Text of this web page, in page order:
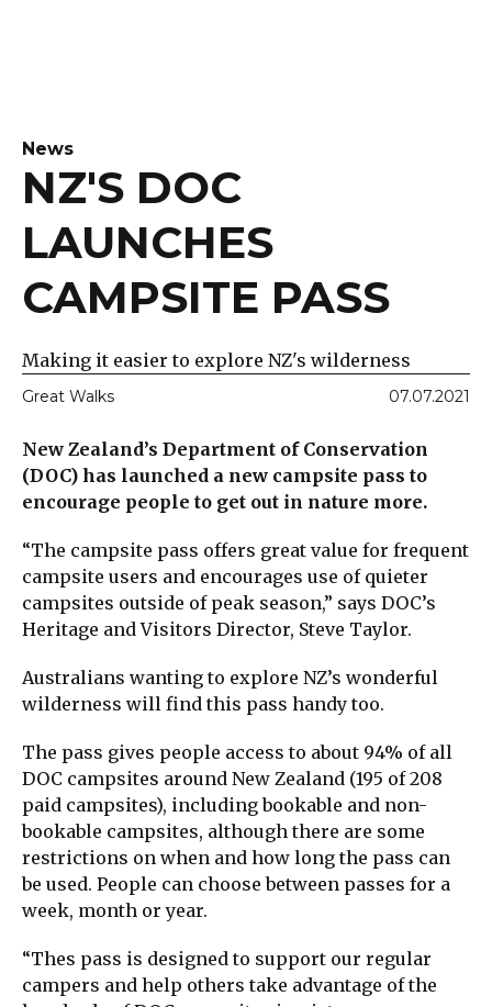
News
NZ'S DOC
LAUNCHES
CAMPSITE PASS
Making it easier to explore NZ's wilderness
Great Walks 07.07.2021
New Zealand’s Department of Conservation
(DOC) has launched a new campsite pass to
encourage people to get out in nature more.
“The campsite pass offers great value for frequent
campsite users and encourages use of quieter
campsites outside of peak season,” says DOC’s
Heritage and Visitors Director, Steve Taylor.
Australians wanting to explore NZ’s wonderful
wilderness will find this pass handy too.
The pass gives people access to about 94% of all
DOC campsites around New Zealand (195 of 208
paid campsites), including bookable and non-
bookable campsites, although there are some
restrictions on when and how long the pass can
be used. People can choose between passes for a
week, month or year.
“Thes pass is designed to support our regular
campers and help others take advantage of the